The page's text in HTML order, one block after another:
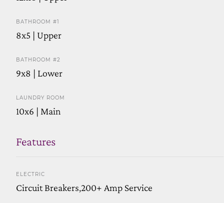
BATHROOM #1
8x5 | Upper
BATHROOM #2
9x8 | Lower
LAUNDRY ROOM
10x6 | Main
Features
ELECTRIC
Circuit Breakers,200+ Amp Service